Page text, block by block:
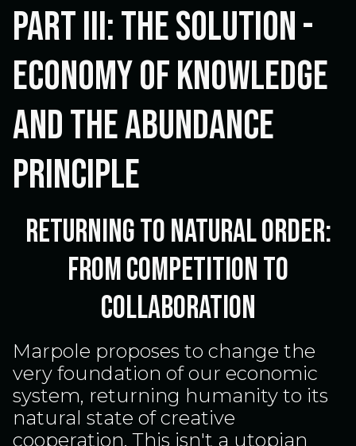
Part III: The Solution -
Economy of Knowledge
and the Abundance
Principle
Returning to Natural Order:
From Competition to
Collaboration
Marpole proposes to change the
very foundation of our economic
system, returning humanity to its
natural state of creative
cooperation. This isn't a utopian